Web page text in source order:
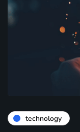
technology